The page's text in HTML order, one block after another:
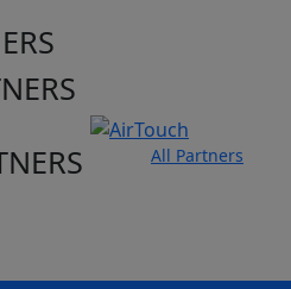
All Partners